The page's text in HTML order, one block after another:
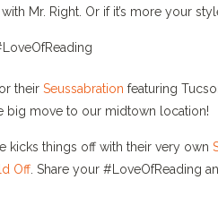
Mr. Right. Or if it’s more your
their Seussabration featuring
big move to our midtown location!
kicks things off with their very own
Off. Share your #LoveOfReading